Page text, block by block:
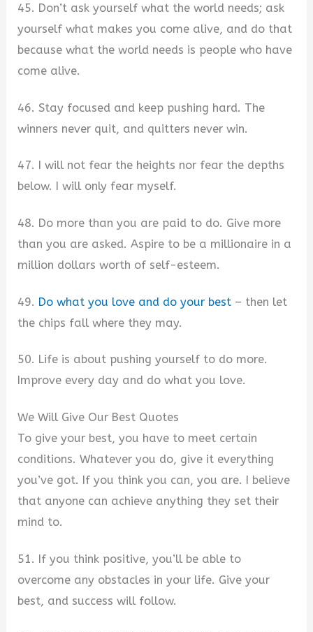
45. Don’t ask yourself what the world needs; ask
yourself what makes you come alive, and do that
because what the world needs is people who have
come alive.
46. Stay focused and keep pushing hard. The
winners never quit, and quitters never win.
47. I will not fear the heights nor fear the depths
below. I will only fear myself.
48. Do more than you are paid to do. Give more
than you are asked. Aspire to be a millionaire in a
million dollars worth of self-esteem.
49. Do what you love and do your best – then let
the chips fall where they may.
50. Life is about pushing yourself to do more.
Improve every day and do what you love.
We Will Give Our Best Quotes
To give your best, you have to meet certain
conditions. Whatever you do, give it everything
you’ve got. If you think you can, you are. I believe
that anyone can achieve anything they set their
mind to.
51. If you think positive, you’ll be able to
overcome any obstacles in your life. Give your
best, and success will follow.